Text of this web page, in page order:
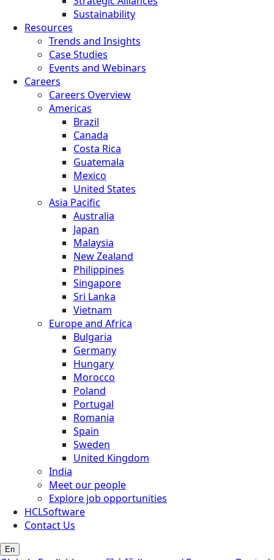
Sustainability
Resources
Trends and Insights
Case Studies
Events and Webinars
Careers
Careers Overview
Americas
Brazil
Canada
Costa Rica
Guatemala
Mexico
United States
Asia Pacific
Australia
Japan
Malaysia
New Zealand
Philippines
Singapore
Sri Lanka
Vietnam
Europe and Africa
Bulgaria
Germany
Hungary
Morocco
Poland
Portugal
Romania
Spain
Sweden
United Kingdom
India
Meet our people
Explore job opportunities
HCLSoftware
Contact Us
En